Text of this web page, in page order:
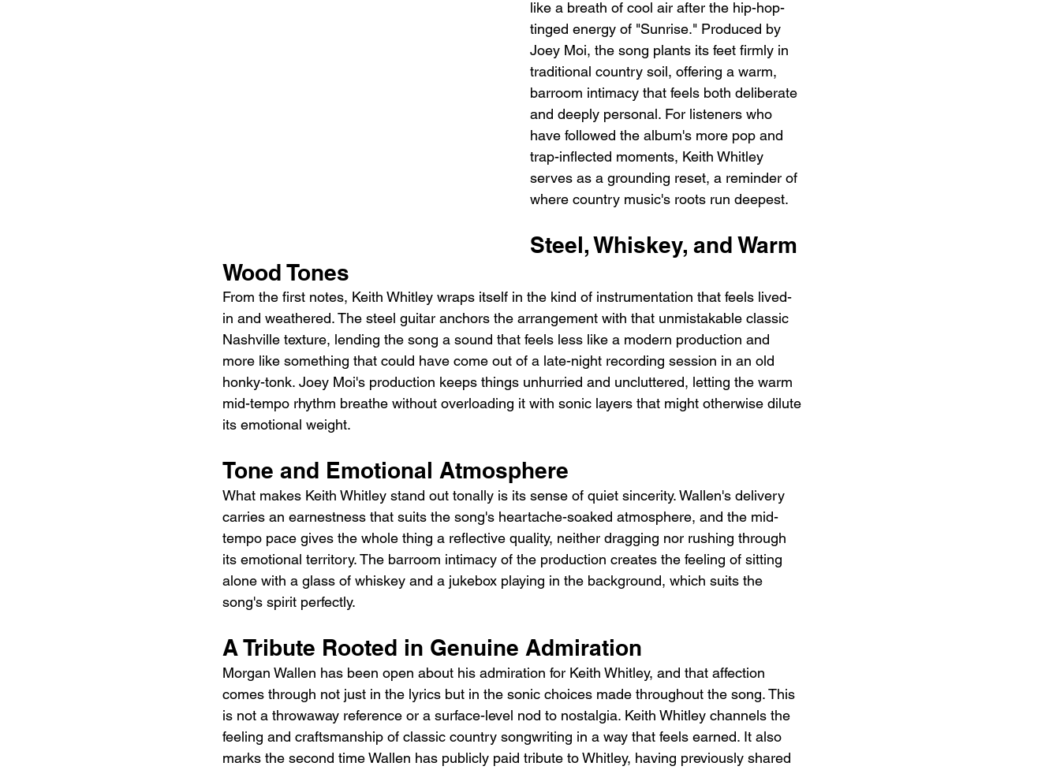
like a breath of cool air after the hip-hop-
tinged energy of "Sunrise." Produced by
Joey Moi, the song plants its feet firmly in
traditional country soil, offering a warm,
barroom intimacy that feels both deliberate
and deeply personal. For listeners who
have followed the album's more pop and
trap-inflected moments, Keith Whitley
serves as a grounding reset, a reminder of
where country music's roots run deepest.
Steel, Whiskey, and Warm
Wood Tones
From the first notes, Keith Whitley wraps itself in the kind of instrumentation that feels lived-
in and weathered. The steel guitar anchors the arrangement with that unmistakable classic
Nashville texture, lending the song a sound that feels less like a modern production and
more like something that could have come out of a late-night recording session in an old
honky-tonk. Joey Moi's production keeps things unhurried and uncluttered, letting the warm
mid-tempo rhythm breathe without overloading it with sonic layers that might otherwise dilute
its emotional weight.
Tone and Emotional Atmosphere
What makes Keith Whitley stand out tonally is its sense of quiet sincerity. Wallen's delivery
carries an earnestness that suits the song's heartache-soaked atmosphere, and the mid-
tempo pace gives the whole thing a reflective quality, neither dragging nor rushing through
its emotional territory. The barroom intimacy of the production creates the feeling of sitting
alone with a glass of whiskey and a jukebox playing in the background, which suits the
song's spirit perfectly.
A Tribute Rooted in Genuine Admiration
Morgan Wallen has been open about his admiration for Keith Whitley, and that affection
comes through not just in the lyrics but in the sonic choices made throughout the song. This
is not a throwaway reference or a surface-level nod to nostalgia. Keith Whitley channels the
feeling and craftsmanship of classic country songwriting in a way that feels earned. It also
marks the second time Wallen has publicly paid tribute to Whitley, having previously shared